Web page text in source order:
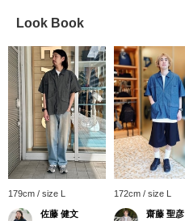
Look Book
179cm / size L
佐藤 健文
172cm / size L
齋藤 聖彦